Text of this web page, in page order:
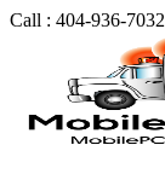
Call : 404-936-7032